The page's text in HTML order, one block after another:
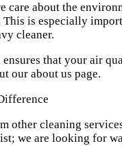
care about the
is especially
cleaner.
that your air
our about us page.
other cleaning
we are looking for